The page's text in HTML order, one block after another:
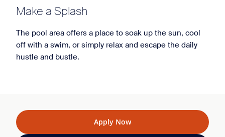
Make a Splash
The pool area offers a place to soak up the sun, cool
off with a swim, or simply relax and escape the daily
hustle and bustle.
Apply Now